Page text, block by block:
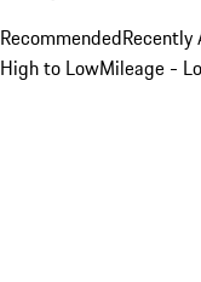
Recommended
High to LowMileage -